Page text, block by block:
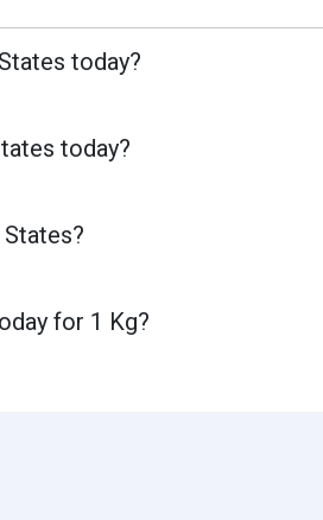
today?
today?
for 1 Kg?